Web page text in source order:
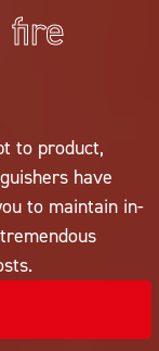
fire
to product,
have
to maintain in-